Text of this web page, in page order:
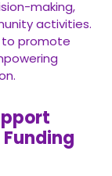
making,
activities.
to promote